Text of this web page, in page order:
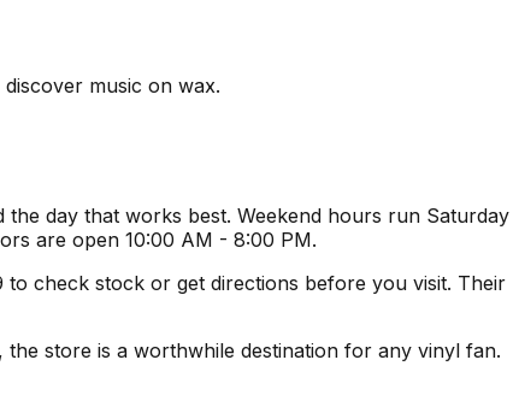
music on wax.
day that works best. Weekend hours run Saturday
are open 10:00 AM - 8:00 PM.
to check stock or get directions before you visit. Their
store is a worthwhile destination for any vinyl fan.